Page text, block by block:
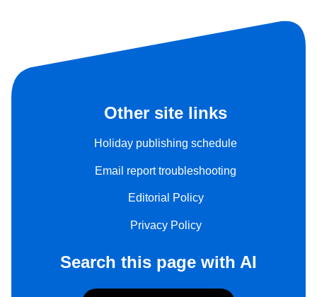
Other site links
Holiday publishing schedule
Email report troubleshooting
Editorial Policy
Privacy Policy
Search this page with AI